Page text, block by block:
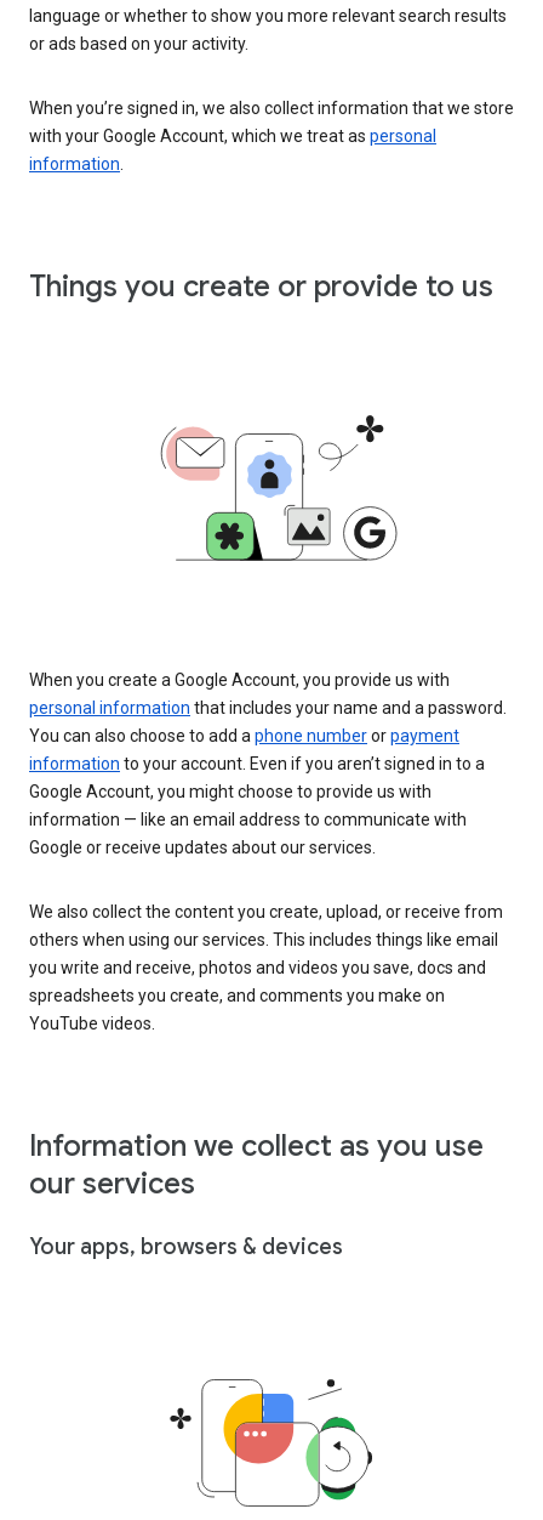
language or whether to show you more relevant search results
or ads based on your activity.
When you’re signed in, we also collect information that we store
with your Google Account, which we treat as personal
information
Things you create or provide to us
When you create a Google Account, you provide us with
personal information that includes your name and a password.
You can also choose to add a phone numberorpayment
information to your account. Even if you aren’t signed in to a
Google Account, you might choose to provide us with
information — like an email address to communicate with
Google or receive updates about our services.
We also collect the content you create, upload, or receive from
others when using our services. This includes things like email
you write and receive, photos and videos you save, docs and
spreadsheets you create, and comments you make on
YouTube videos.
Information we collect as you use
our services
Your apps, browsers & devices